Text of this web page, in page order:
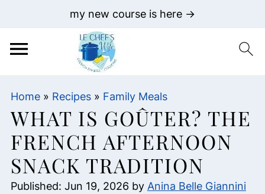
my new course is here →
Home» Recipes» Family Meals
WHAT IS GOÛTER? THE
FRENCH AFTERNOON
SNACK TRADITION
Published: Jun 19, 2026 by Anina Belle Giannini